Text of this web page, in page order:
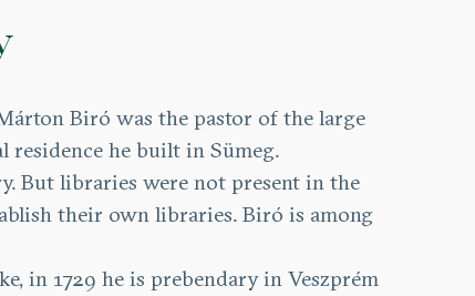
Biró was the pastor of the large
residence he built in Sümeg.
But libraries were not present in the
their own libraries. Biró is among
in 1729 he is prebendary in Veszprém